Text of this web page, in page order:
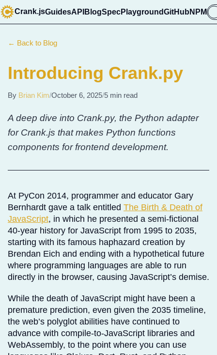
Crank.jsGuidesAPI BlogSpecPlaygroundGitHub NPM
← Back to Blog
Introducing Crank.py
By Brian Kim/October 6, 2025/5 min read
A deep dive into Crank.py, the Python adapter
for Crank.js that makes Python functions
components for frontend development.
At PyCon 2014, programmer and educator Gary
Bernhardt gave a talk entitled The Birth & Death of
JavaScript, in which he presented a semi-fictional
40-year history for JavaScript from 1995 to 2035,
starting with its famous haphazard creation by
Brendan Eich and ending with a hypothetical future
where programming languages are able to run
directly in the browser, causing JavaScript’s demise.
While the death of JavaScript might have been a
premature prediction, even given the 2035 timeline,
the web’s polyglot abilities have continued to
advance with compile-to-JavaScript libraries and
WebAssembly, to the point where you can use